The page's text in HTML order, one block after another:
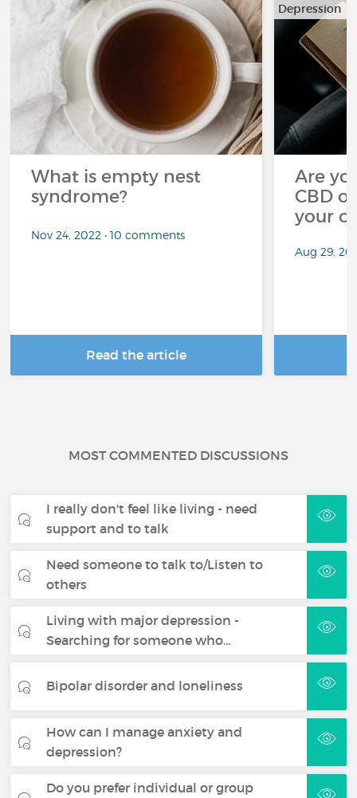
What is empty nest
syndrome?
Nov 24, 2022 • 10 comments
Read the article
Depression
Are
CBD
your
Aug 29,
MOST COMMENTED DISCUSSIONS
I really don't feel like living - need
support and to talk
Need someone to talk to/Listen to
others
Living with major depression -
Searching for someone who…
Bipolar disorder and loneliness
How can I manage anxiety and
depression?
Do you prefer individual or group